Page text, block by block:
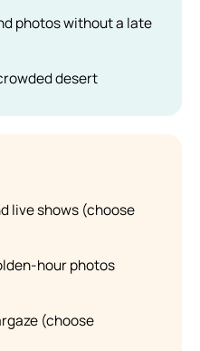
photos without a late
desert
live shows (choose
hour photos
(choose